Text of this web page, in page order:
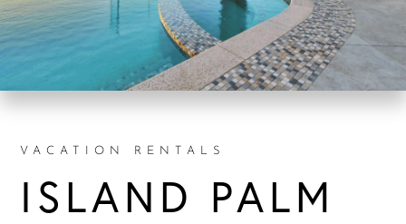
VACATION RENTALS
ISLAND PALM